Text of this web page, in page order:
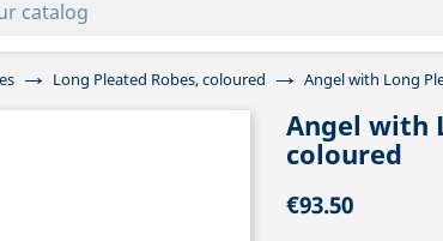
Long Pleated Robes, coloured Angel with Long
Angel with
coloured
€93.50